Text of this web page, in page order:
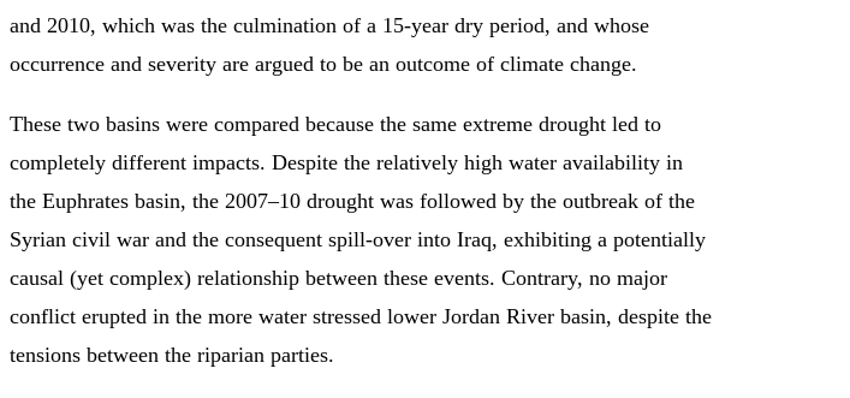
and 2010, which was the culmination of a 15-year dry period, and whose
occurrence and severity are argued to be an outcome of climate change.
These two basins were compared because the same extreme drought led to
completely different impacts. Despite the relatively high water availability in
the Euphrates basin, the 2007–10 drought was followed by the outbreak of the
Syrian civil war and the consequent spill-over into Iraq, exhibiting a potentially
causal (yet complex) relationship between these events. Contrary, no major
conflict erupted in the more water stressed lower Jordan River basin, despite the
tensions between the riparian parties.